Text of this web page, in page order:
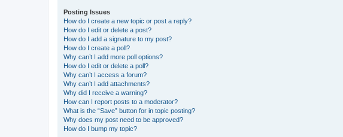
Posting Issues
How do I create a new topic or post a reply?
How do I edit or delete a post?
How do I add a signature to my post?
How do I create a poll?
Why can’t I add more poll options?
How do I edit or delete a poll?
Why can’t I access a forum?
Why can’t I add attachments?
Why did I receive a warning?
How can I report posts to a moderator?
What is the “Save” button for in topic posting?
Why does my post need to be approved?
How do I bump my topic?